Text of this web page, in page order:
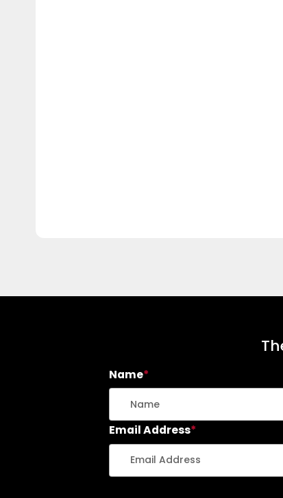
Name*
Email Address*